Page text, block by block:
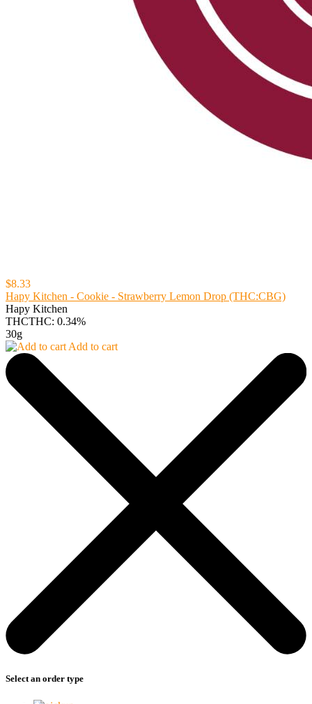
$8.33
Hapy Kitchen - Cookie - Strawberry Lemon Drop (THC:CBG)
Hapy Kitchen
THCTHC: 0.34%
30g
Add to cart
Select an order type